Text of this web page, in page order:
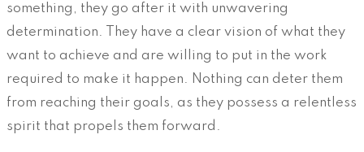
something, they go after it with unwavering
determination. They have a clear vision of what they
want to achieve and are willing to put in the work
required to make it happen. Nothing can deter them
from reaching their goals, as they possess a relentless
spirit that propels them forward.